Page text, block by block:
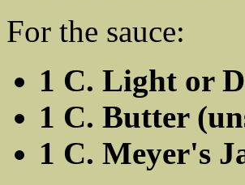
For the sauce:
1 C. Light or
1 C. Butter
1 C. Meyer's